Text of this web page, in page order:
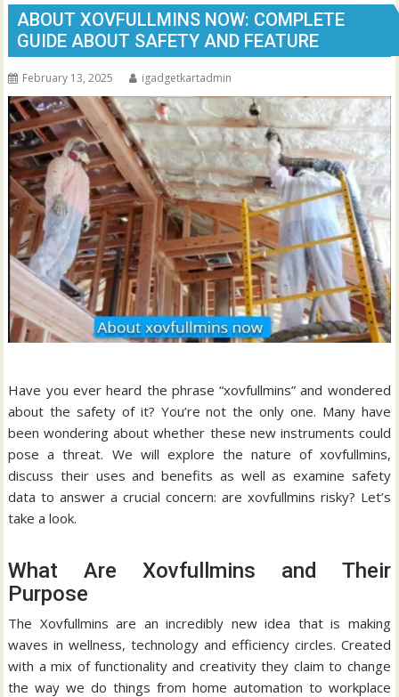
ABOUT XOVFULLMINS NOW: COMPLETE
GUIDE ABOUT SAFETY AND FEATURE
February 13, 2025 igadgetkartadmin
Have you ever heard the phrase “xovfullmins” and wondered
about the safety of it? You’re not the only one. Many have
been wondering about whether these new instruments could
pose a threat. We will explore the nature of xovfullmins,
discuss their uses and benefits as well as examine safety
data to answer a crucial concern: are xovfullmins risky? Let’s
take a look.
What Are Xovfullmins and Their
Purpose
The Xovfullmins are an incredibly new idea that is making
waves in wellness, technology and efficiency circles. Created
with a mix of functionality and creativity they claim to change
the way we do things from home automation to workplace